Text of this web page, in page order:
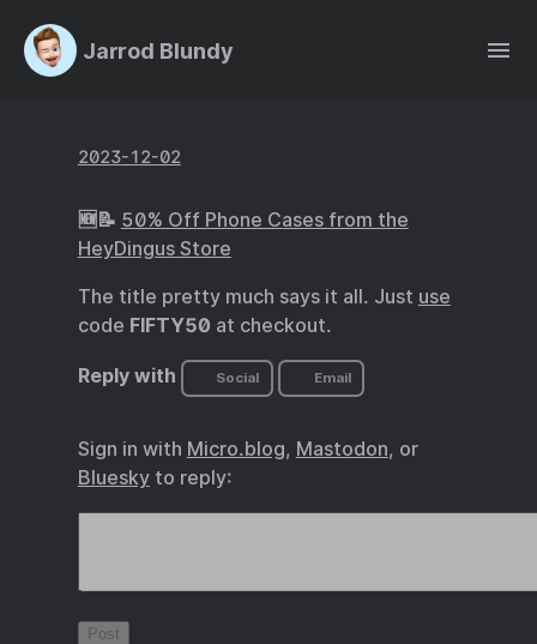
Jarrod Blundy
2023-12-02
🆕📝 50% Off Phone Cases from the
HeyDingus Store
The title pretty much says it all. Just use
code FIFTY50 at checkout.
Reply with Social Email
Sign in with Micro.blog, Mastodon, or
Blueskyto reply: